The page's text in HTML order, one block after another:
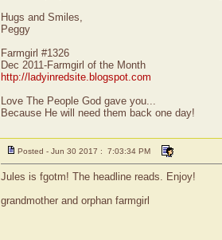
Hugs and Smiles,
Peggy
Farmgirl #1326
Dec 2011-Farmgirl of the Month
http://ladyinredsite.blogspot.com
Love The People God gave you...
Because He will need them back one day!
Posted - Jun 30 2017 : 7:03:34 PM
Jules is fgotm! The headline reads. Enjoy!
grandmother and orphan farmgirl